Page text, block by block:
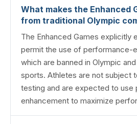
What makes the Enhanced
from traditional Olympic
The Enhanced Games explicitly
permit the use of performance-
which are banned in Olympic
sports. Athletes are not subject
testing and are expected to use
enhancement to maximize